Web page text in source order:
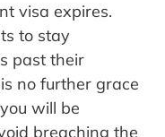
visa expires.
to stay
past their
no further grace
will be
breaching the